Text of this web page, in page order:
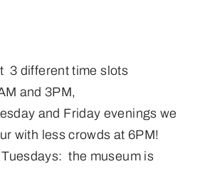
3 different time slots
and 3PM,
and Friday evenings we
with less crowds at 6PM!
the museum is